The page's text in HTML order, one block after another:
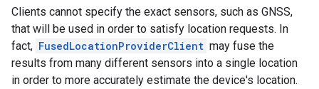
Clients cannot specify the exact sensors, such as GNSS,
that will be used in order to satisfy location requests. In
fact, FusedLocationProviderClient may fuse the
results from many different sensors into a single location
in order to more accurately estimate the device's location.